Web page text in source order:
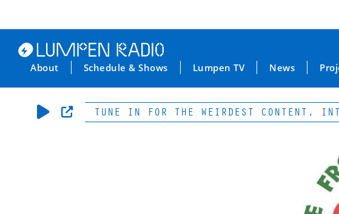
About Schedule & Shows Lumpen TV News
FM | TUNE IN FOR THE WEIRDEST CONTENT,